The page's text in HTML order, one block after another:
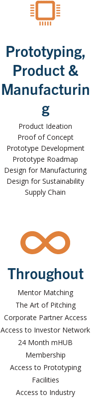
Prototyping,
Product &
Manufacturin
g
Product Ideation
Proof of Concept
Prototype Development
Prototype Roadmap
Design for Manufacturing
Design for Sustainability
Supply Chain
Throughout
Mentor Matching
The Art of Pitching
Corporate Partner Access
Access to Investor Network
24 Month mHUB
Membership
Access to Prototyping
Facilities
Access to Industry